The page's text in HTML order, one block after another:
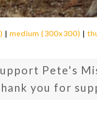
| medium (300x300) |
Pete's
you for